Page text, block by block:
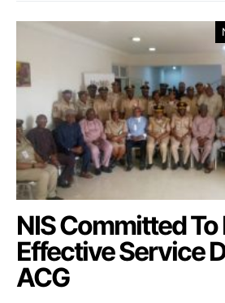
NIS Committed
Effective Service
ACG